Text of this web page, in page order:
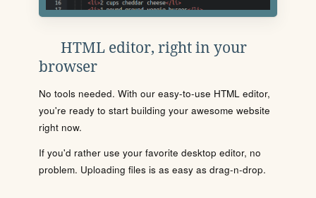
HTML editor, right in your
browser
No tools needed. With our easy-to-use HTML editor,
you're ready to start building your awesome website
right now.
If you'd rather use your favorite desktop editor, no
problem. Uploading files is as easy as drag-n-drop.